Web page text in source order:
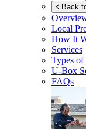
Back
Local
How It
Services
Types of
U-Box
FAQs